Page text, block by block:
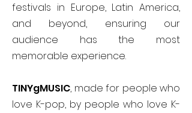
festivals in Europe, Latin America,
and beyond, ensuring our
audience has the most
memorable experience.
TINYgMUSIC, made for people who
love K-pop, by people who love K-